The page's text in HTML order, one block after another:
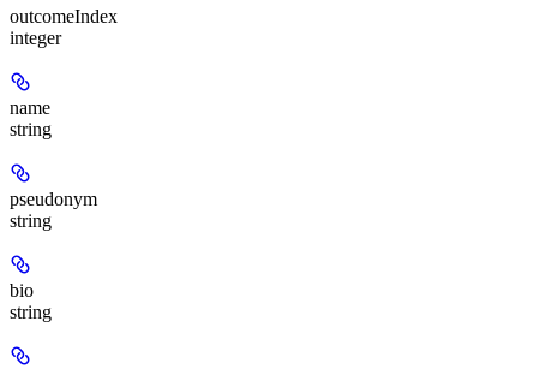
outcomeIndex
integer
name
string
pseudonym
string
bio
string